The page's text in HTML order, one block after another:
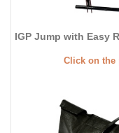
IGP Jump with Easy
Click on the